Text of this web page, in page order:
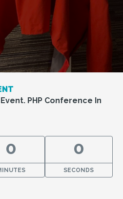
PHP Conference In
0 0
SECONDS